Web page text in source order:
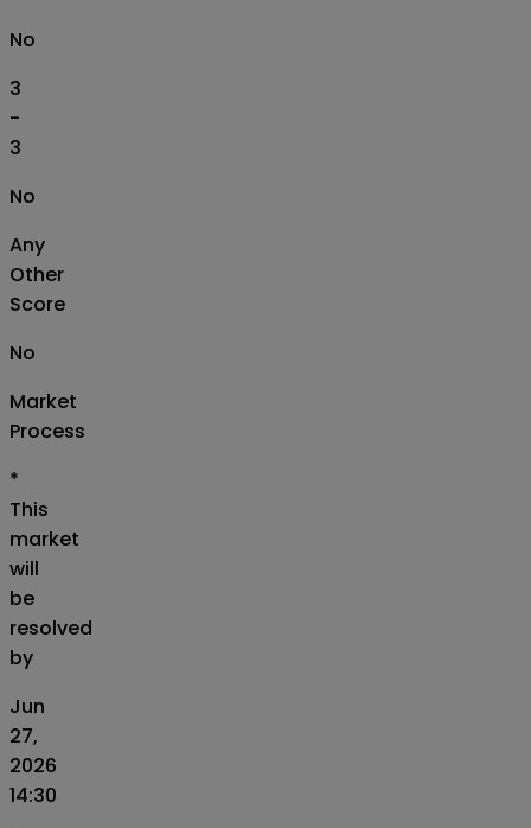
No
3
-
3
No
Any
Other
Score
No
Market
Process
*
This
market
will
be
resolved
by
Jun
27,
2026
14:30